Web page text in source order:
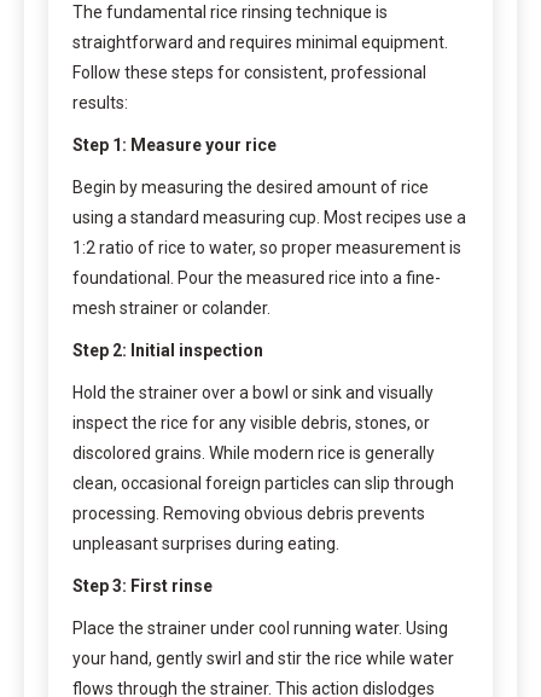
The fundamental rice rinsing technique is
straightforward and requires minimal equipment.
Follow these steps for consistent, professional
results:
Step 1: Measure your rice
Begin by measuring the desired amount of rice
using a standard measuring cup. Most recipes use a
1:2 ratio of rice to water, so proper measurement is
foundational. Pour the measured rice into a fine-
mesh strainer or colander.
Step 2: Initial inspection
Hold the strainer over a bowl or sink and visually
inspect the rice for any visible debris, stones, or
discolored grains. While modern rice is generally
clean, occasional foreign particles can slip through
processing. Removing obvious debris prevents
unpleasant surprises during eating.
Step 3: First rinse
Place the strainer under cool running water. Using
your hand, gently swirl and stir the rice while water
flows through the strainer. This action dislodges